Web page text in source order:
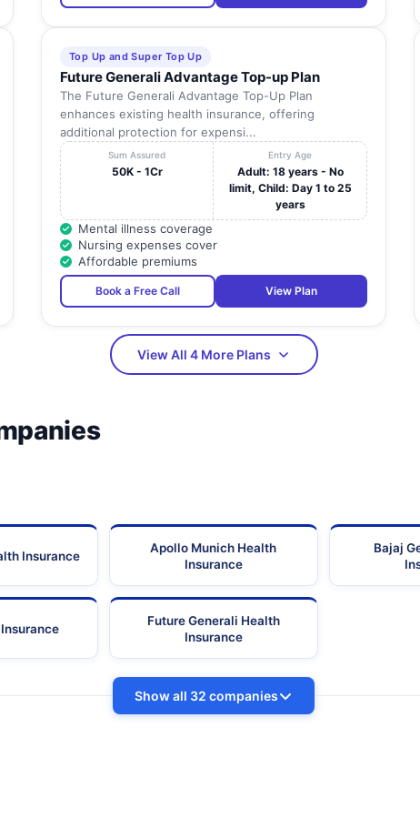
Top Up and Super Top Up
Future Generali Advantage Top-up Plan
The Future Generali Advantage Top-Up Plan
enhances existing health insurance, offering
additional protection for expensi...
Sum Assured
50K - 1Cr
Entry Age
Adult: 18 years - No
limit, Child: Day 1 to 25
years
Mental illness coverage
Nursing expenses cover
Affordable premiums
Book a Free Call View Plan
View All 4 More Plans
Insurance
Apollo Munich Health
Insurance
Bajaj
Future Generali Health
Insurance
Show all 32 companies